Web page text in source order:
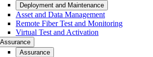
Deployment and Maintenance
Asset and Data Management
Remote Fiber Test and Monitoring
Virtual Test and Activation
Assurance
Assurance